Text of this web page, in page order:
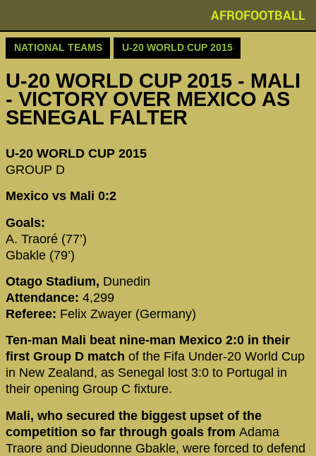
AFROFOOTBALL
NATIONAL TEAMS U-20 WORLD CUP 2015
U-20 WORLD CUP 2015 - MALI
- VICTORY OVER MEXICO AS
SENEGAL FALTER
U-20 WORLD CUP 2015
GROUP D
Mexico vs Mali 0:2
Goals:
A. Traoré (77’)
Gbakle (79’)
Otago Stadium, Dunedin
Attendance: 4,299
Referee: Felix Zwayer (Germany)
Ten-man Mali beat nine-man Mexico 2:0 in their
first Group D match of the Fifa Under-20 World Cup
in New Zealand, as Senegal lost 3:0 to Portugal in
their opening Group C fixture.
Mali, who secured the biggest upset of the
competition so far through goals from Adama
Traore and Dieudonne Gbakle, were forced to defend